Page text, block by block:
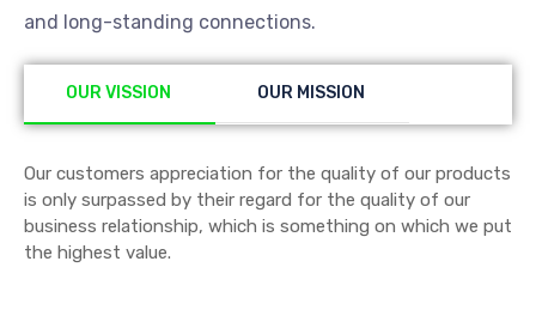
and long-standing connections.
OUR VISSION OUR MISSION
Our customers appreciation for the quality of our products
is only surpassed by their regard for the quality of our
business relationship, which is something on which we put
the highest value.